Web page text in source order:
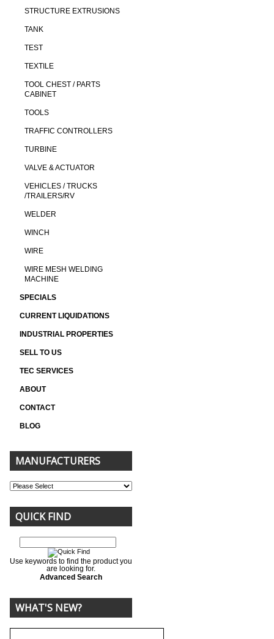
STRUCTURE EXTRUSIONS
TANK
TEST
TEXTILE
TOOL CHEST / PARTS
CABINET
TOOLS
TRAFFIC CONTROLLERS
TURBINE
VALVE & ACTUATOR
VEHICLES / TRUCKS
/TRAILERS/RV
WELDER
WINCH
WIRE
WIRE MESH WELDING
MACHINE
SPECIALS
CURRENT LIQUIDATIONS
INDUSTRIAL PROPERTIES
SELL TO US
TEC SERVICES
ABOUT
CONTACT
BLOG
MANUFACTURERS
QUICK FIND
Use keywords to find the product you
are looking for.
Advanced Search
WHAT'S NEW?